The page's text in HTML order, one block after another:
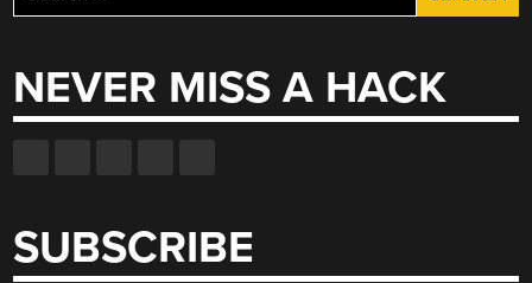
for:
NEVER MISS A HACK
SUBSCRIBE